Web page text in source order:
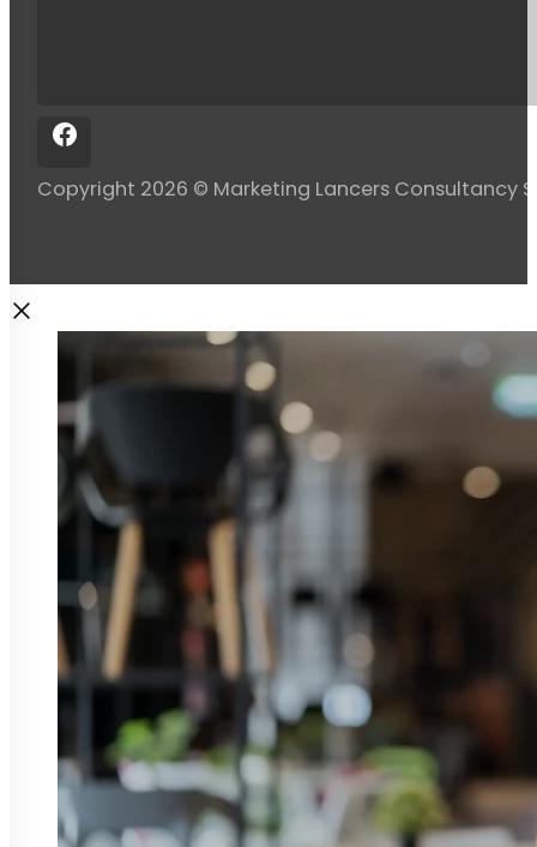
Copyright 2026 © Marketing Lancers Consultancy